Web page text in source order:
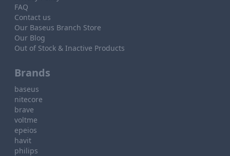
FAQ
Contact us
Our Baseus Branch Store
Our Blog
Out of Stock & Inactive Products
Brands
baseus
nitecore
brave
voltme
epeios
havit
philips